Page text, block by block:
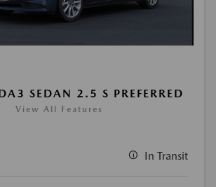
SEDAN 2.5 S PREFERRED
View All Features
In Transit